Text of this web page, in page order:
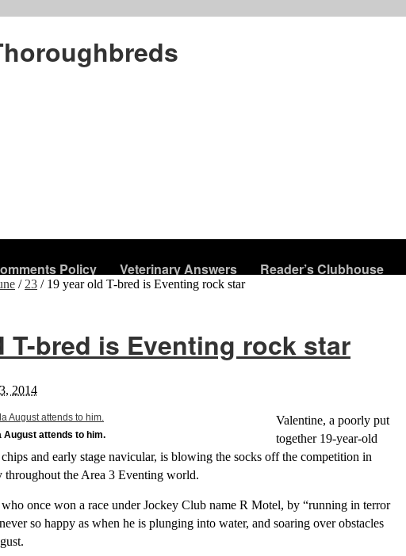
Policy Veterinary Answers Reader’s Clubhouse
/ 23 / 19 year old T-bred is Eventing rock star
T-bred is Eventing rock star
2014
August attends to him.
Valentine, a poorly put
together 19-year-old
and early stage navicular, is blowing the socks off the competition in
throughout the Area 3 Eventing world.
once won a race under Jockey Club name R Motel, by “running in terror
so happy as when he is plunging into water, and soaring over obstacles